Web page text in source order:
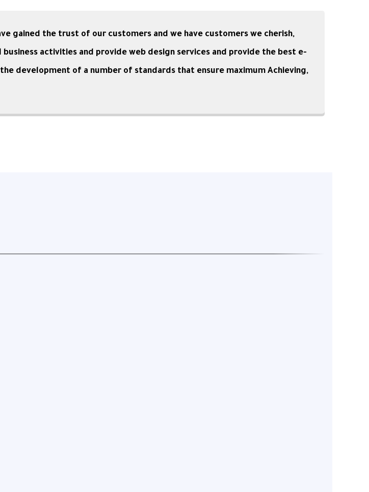
gained the trust of our customers and we have customers we cherish,
activities and provide web design services and provide the best e-
development of a number of standards that ensure maximum Achieving,